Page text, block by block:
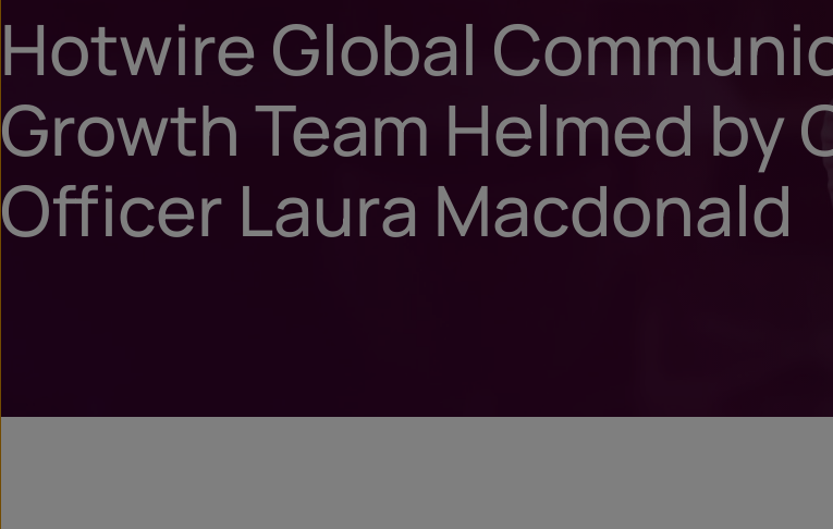
Hotwire Global
Growth Team Helmed by
Officer Laura Macdonald